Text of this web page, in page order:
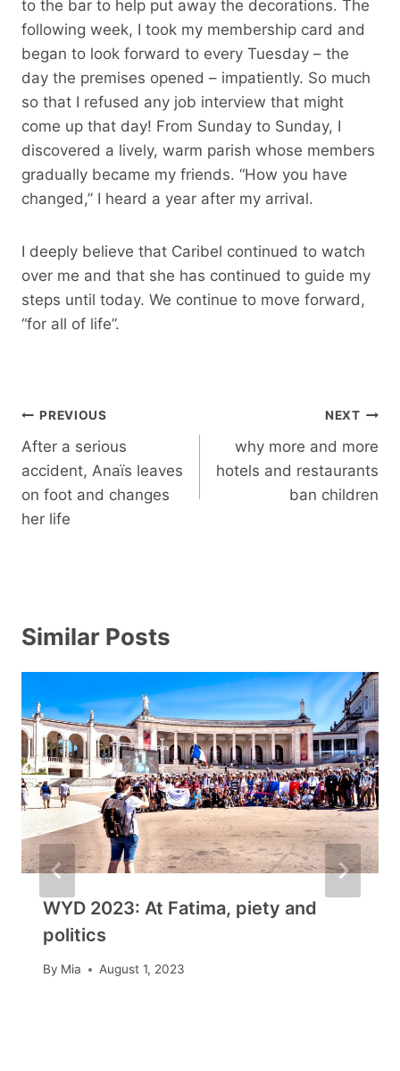
to the bar to help put away the decorations. The
following week, I took my membership card and
began to look forward to every Tuesday – the
day the premises opened – impatiently. So much
so that I refused any job interview that might
come up that day! From Sunday to Sunday, I
discovered a lively, warm parish whose members
gradually became my friends. “How you have
changed,” I heard a year after my arrival.
I deeply believe that Caribel continued to watch
over me and that she has continued to guide my
steps until today. We continue to move forward,
“for all of life”.
Post
navigation
PREVIOUS
After a serious
accident, Anaïs leaves
on foot and changes
her life
NEXT
why more and more
hotels and restaurants
ban children
Similar Posts
WYD 2023: At Fatima, piety and
politics
By Mia August 1, 2023